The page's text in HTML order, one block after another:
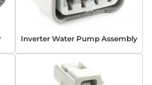
Inverter Water Pump Assembly